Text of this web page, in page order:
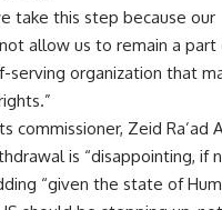
take this step because our
allow us to remain a part
serving organization that
commissioner, Zeid Ra’ad
is “disappointing, if
“given the state of